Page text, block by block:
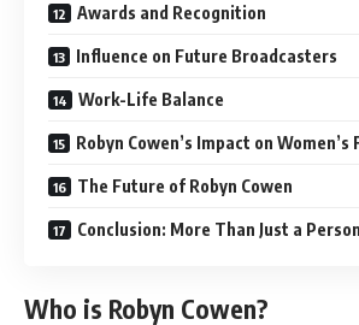
Awards and Recognition
Influence on Future Broadcasters
Work-Life Balance
Robyn Cowen’s Impact on Women’s
The Future of Robyn Cowen
Conclusion: More Than Just a
Who is Robyn Cowen?